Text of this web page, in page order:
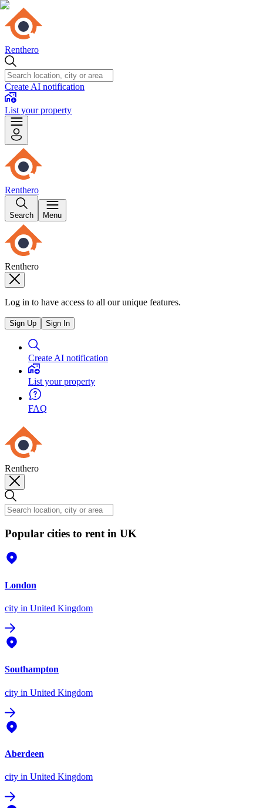
Renthero
Create AI notification
List your property
Renthero
Search Menu
Renthero
Log in to have access to all our unique features.
Sign Up Sign In
Create AI notification
List your property
FAQ
Renthero
Popular cities to rent in UK
London
city in United Kingdom
Southampton
city in United Kingdom
Aberdeen
city in United Kingdom